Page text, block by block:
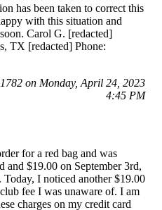
has been taken to correct this
with this situation and
Carol G. [redacted]
TX [redacted] Phone:
on Monday, April 24, 2023
4:45 PM
for a red bag and was
and $19.00 on September 3rd,
I noticed another $19.00
fee I was unaware of. I am
charges on my credit card